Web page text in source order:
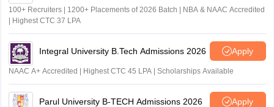
100+ Recruiters | 1200+ Placements of 2026 Batch | NBA & NAAC Accredited
| Highest CTC 37 LPA
Integral University B.Tech Admissions 2026 Apply
NAAC A+ Accredited | Highest CTC 45 LPA | Scholarships Available
Parul University B-TECH Admissions 2026 Apply